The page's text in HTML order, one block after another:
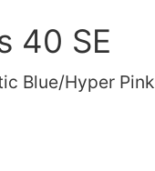
40 SE
Blue/Hyper Pink